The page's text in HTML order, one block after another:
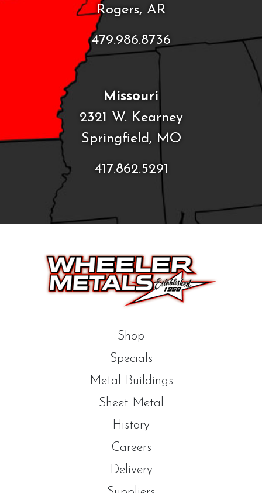
Rogers, AR
479.986.8736
Missouri
2321 W. Kearney
Springfield, MO
417.862.5291
Shop
Specials
Metal Buildings
Sheet Metal
History
Careers
Delivery